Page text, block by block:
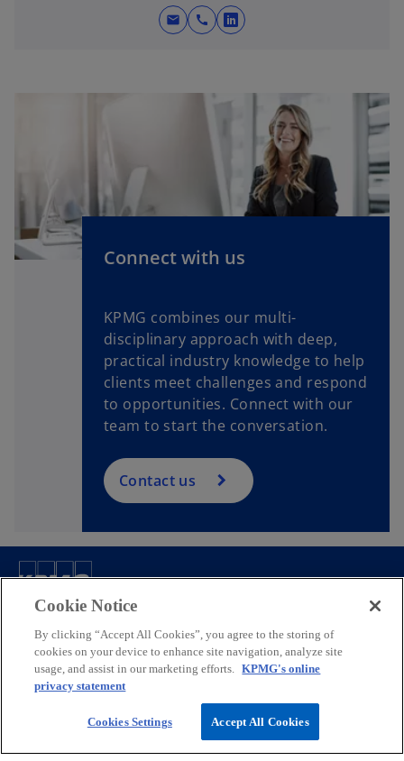
mail call
o
t
b
Connect with us
KPMG combines our multi-
disciplinary approach with deep,
practical industry knowledge to help
clients meet challenges and respond
to opportunities. Connect with our
team to start the conversation.
Contact us
Contact
Company
Cookie Notice
By clicking “Accept All Cookies”, you agree to the storing of
cookies on your device to enhance site navigation, analyze site
usage, and assist in our marketing efforts. KPMG's online
privacy statement
Cookies Settings Accept All Cookies